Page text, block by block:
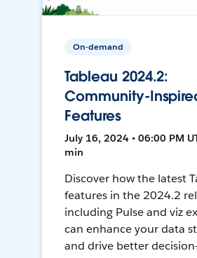
On-demand
Tableau 2024.2:
Community-
Features
July 16, 2024 • 06:00 PM
min
Discover how the latest
features in the 2024.2
including Pulse and viz
can enhance your data
and drive better